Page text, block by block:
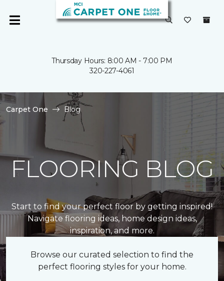
Thursday Hours: 8:00 AM - 7:00 PM
320-227-4061
Carpet One Blog
FLOORING BLOG
Start to find your perfect floor by getting inspired!
Navigate flooring ideas, home design ideas,
inspiration, and more.
Browse our curated selection to find the
perfect flooring styles for your home.